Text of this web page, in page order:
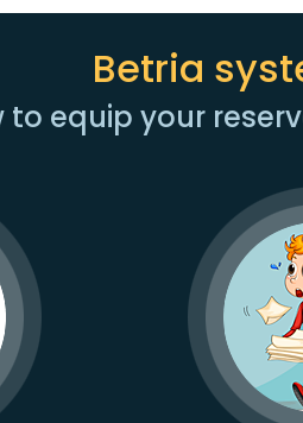
Betria
to equip your